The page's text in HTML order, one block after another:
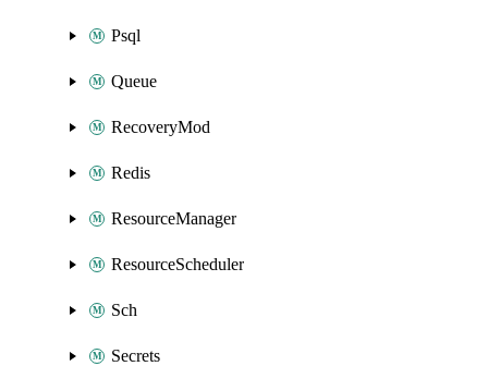
Psql
Queue
RecoveryMod
Redis
ResourceManager
ResourceScheduler
Sch
Secrets